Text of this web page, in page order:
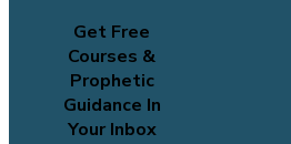
Get Free
Courses &
Prophetic
Guidance In
Your Inbox